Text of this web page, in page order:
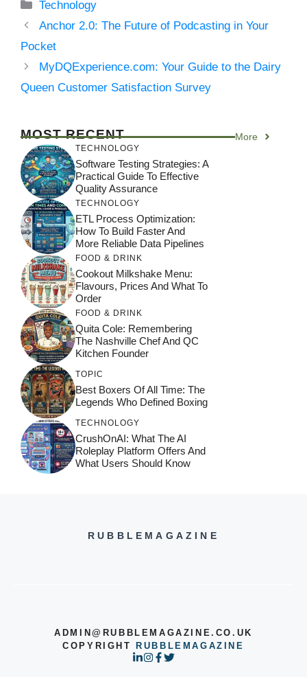
Categories
Technology
Anchor 2.0: The Future of Podcasting in Your
Pocket
MyDQExperience.com: Your Guide to the Dairy
Queen Customer Satisfaction Survey
MOST RECENT More
TECHNOLOGY
Software Testing Strategies: A
Practical Guide To Effective
Quality Assurance
TECHNOLOGY
ETL Process Optimization:
How To Build Faster And
More Reliable Data Pipelines
FOOD & DRINK
Cookout Milkshake Menu:
Flavours, Prices And What To
Order
FOOD & DRINK
Quita Cole: Remembering
The Nashville Chef And QC
Kitchen Founder
TOPIC
Best Boxers Of All Time: The
Legends Who Defined Boxing
TECHNOLOGY
CrushOnAI: What The AI
Roleplay Platform Offers And
What Users Should Know
RUBBLEMAGAZINE
ADMIN@RUBBLEMAGAZINE.CO.UK
COPYRIGHTRUBBLEMAGAZINE